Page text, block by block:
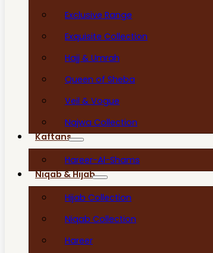
Exclusive Range
Exquisite Collection
Hajj & Umrah
Queen of Sheba
Veil & Vogue
Najwa Collection
Kaftans
Hareer-Al-Shams
Niqab & Hijab
Hijab Collection
Niqab Collection
Hareer